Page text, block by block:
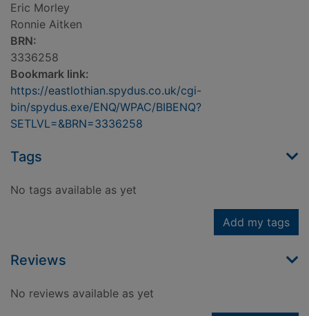
Eric Morley
Ronnie Aitken
BRN:
3336258
Bookmark link:
https://eastlothian.spydus.co.uk/cgi-
bin/spydus.exe/ENQ/WPAC/BIBENQ?
SETLVL=&BRN=3336258
Tags
No tags available as yet
Add my tags
Reviews
No reviews available as yet